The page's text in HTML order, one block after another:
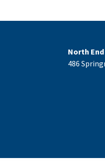
North
486